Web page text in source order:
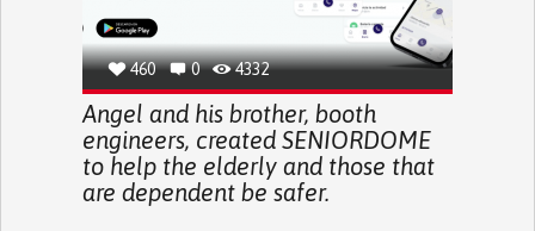
460 0 4332
Angel and his brother, booth
engineers, created SENIORDOME
to help the elderly and those that
are dependent be safer.